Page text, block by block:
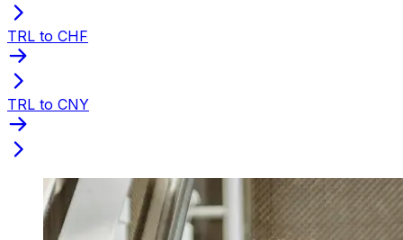
TRL to CHF
TRL to CNY